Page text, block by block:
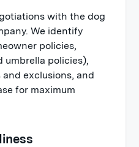
with the dog
We identify
policies,
umbrella policies),
exclusions, and
for maximum